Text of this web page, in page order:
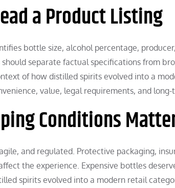
a Product Listing
bottle size, alcohol percentage,
separate factual specifications from
of how distilled spirits evolved into a
value, legal requirements, and long-
Conditions
and regulated. Protective packaging,
the experience. Expensive bottles
spirits evolved into a modern retail